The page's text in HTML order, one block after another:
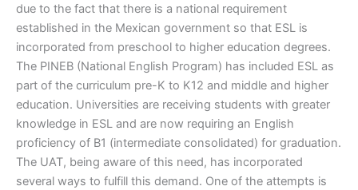
due to the fact that there is a national requirement
established in the Mexican government so that ESL is
incorporated from preschool to higher education degrees.
The PINEB (National English Program) has included ESL as
part of the curriculum pre-K to K12 and middle and higher
education. Universities are receiving students with greater
knowledge in ESL and are now requiring an English
proficiency of B1 (intermediate consolidated) for graduation.
The UAT, being aware of this need, has incorporated
several ways to fulfill this demand. One of the attempts is